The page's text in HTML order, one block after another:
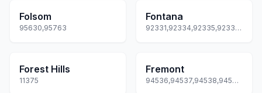
Folsom
95630,95763
Fontana
92331,92334,92335,92336,92337
Forest Hills
11375
Fremont
94536,94537,94538,94539,94555